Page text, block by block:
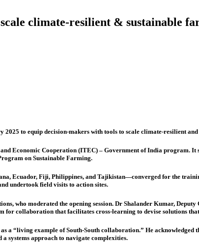
climate-resilient & sustainable
to equip decision-makers with tools to scale climate-resilient
Economic Cooperation (ITEC) – Government of India program. It
on Sustainable Farming.
Ecuador, Fiji, Philippines, and Tajikistan—converged for the
undertook field visits to action sites.
who moderated the opening session. Dr Shalander Kumar,
collaboration that facilitates cross-learning to devise solutions
“living example of South-South collaboration.” He acknowledged
systems approach to navigate complexities.